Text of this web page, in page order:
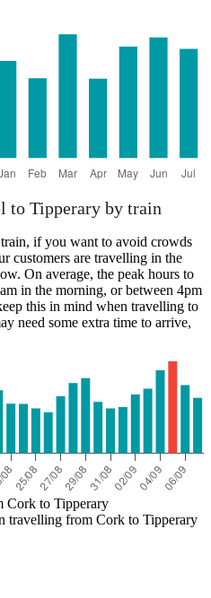
to Tipperary by train
if you want to avoid crowds
customers are travelling in the
On average, the peak hours to
in the morning, or between 4pm
this in mind when travelling to
need some extra time to arrive,
Cork to Tipperary
travelling from Cork to Tipperary